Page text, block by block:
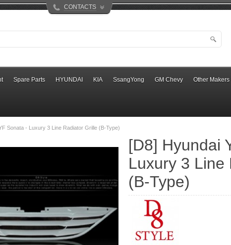
CONTACTS
Spare Parts HYUNDAI KIA SsangYong GM Chevy Other Makers
Sonata - Luxury 3 Line Radiator Grille (B-Type)
[D8] Hyundai
Luxury 3 Line
(B-Type)